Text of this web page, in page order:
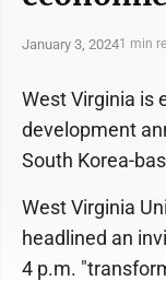
January 3, 20241 min
West Virginia is
development
South Korea-
West Virginia
headlined an
4 p.m.